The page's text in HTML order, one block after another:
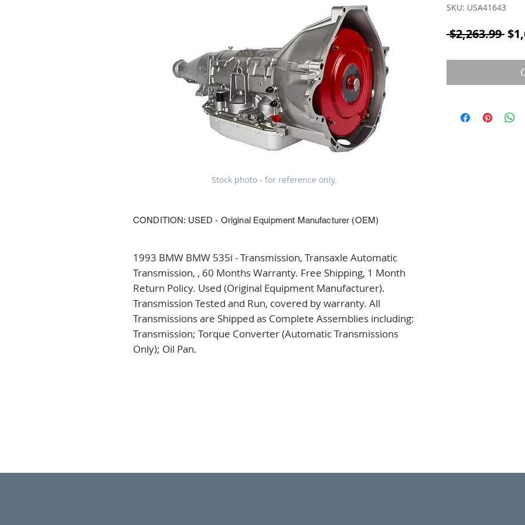
1993 BMW BMW 535i - Transmission, Transaxle Automatic
Transmission, , 60 Months Warranty. Free Shipping, 1 Month
Return Policy. Used (Original Equipment Manufacturer).
Transmission Tested and Run, covered by warranty. All
Transmissions are Shipped as Complete Assemblies including:
Transmission; Torque Converter (Automatic Transmissions
Only); Oil Pan.
SKU: USA41643
$2,263.99
CONDITION: USED - Original Equipment Manufacturer (OEM)
Stock photo - for reference only.